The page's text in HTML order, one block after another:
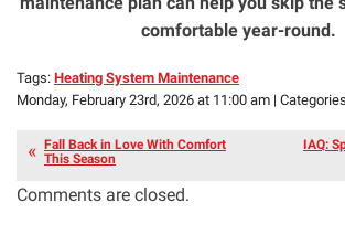
comfortable year-round.
Tags: Heating System Maintenance
Monday, February 23rd, 2026 at 11:00 am |
Fall Back in Love With Comfort
This Season
IAQ:
Comments are closed.